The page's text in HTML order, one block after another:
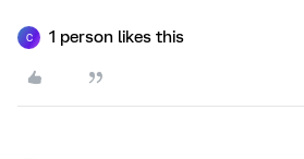
C 1 person likes this